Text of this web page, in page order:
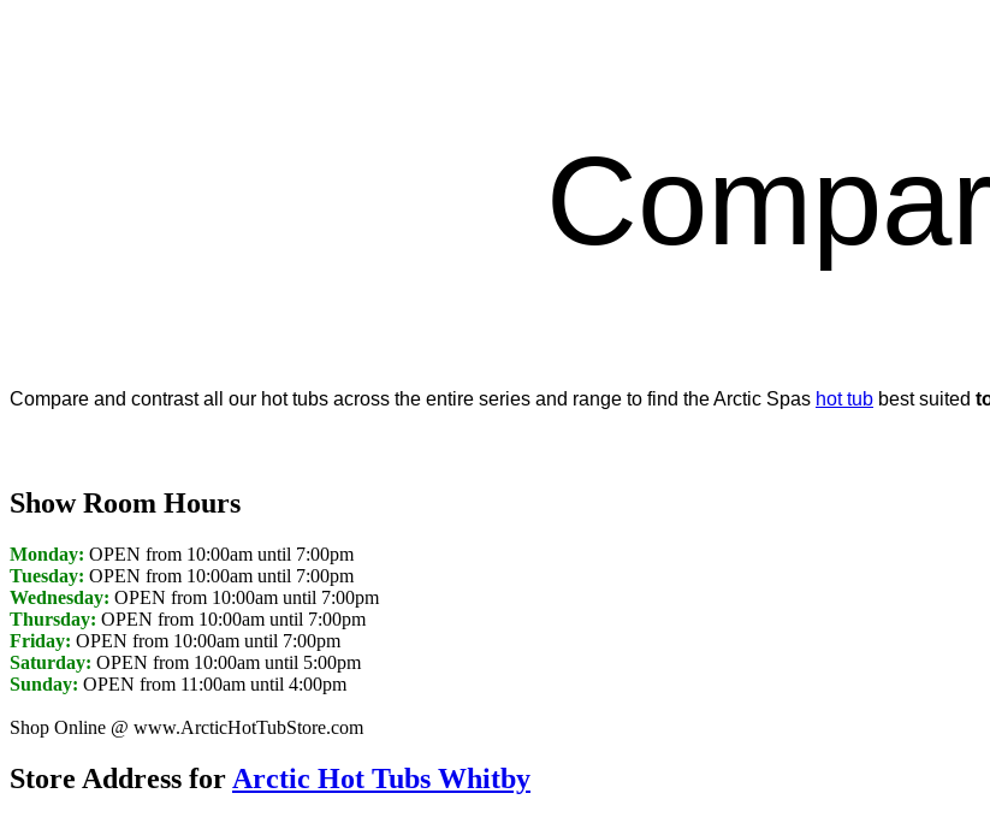
Compare and contrast all our hot tubs across the entire series and range to find the Arctic Spas hot tub best suited
Show Room Hours
Monday: OPEN from 10:00am until 7:00pm
Tuesday: OPEN from 10:00am until 7:00pm
Wednesday: OPEN from 10:00am until 7:00pm
Thursday: OPEN from 10:00am until 7:00pm
Friday: OPEN from 10:00am until 7:00pm
Saturday: OPEN from 10:00am until 5:00pm
Sunday: OPEN from 11:00am until 4:00pm
Shop Online @ www.ArcticHotTubStore.com
Store Address for Arctic Hot Tubs Whitby